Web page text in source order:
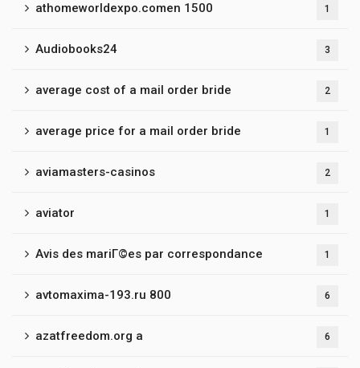
athomeworldexpo.comen 1500 1
Audiobooks24 3
average cost of a mail order bride 2
average price for a mail order bride 1
aviamasters-casinos 2
aviator 1
Avis des mariГ©es par correspondance 1
avtomaxima-193.ru 800 6
azatfreedom.org a 6